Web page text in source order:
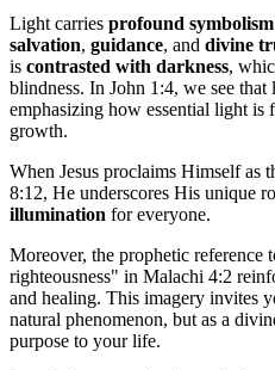
Light carries profound symbolism
salvation, guidance, and divine
is contrasted with darkness,
blindness. In John 1:4, we see
emphasizing how essential light is
growth.
When Jesus proclaims Himself
8:12, He underscores His unique
illumination for everyone.
Moreover, the prophetic reference
righteousness" in Malachi 4:2
and healing. This imagery invites
natural phenomenon, but as a
purpose to your life.